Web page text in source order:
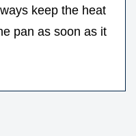
keep the heat
pan as soon as it